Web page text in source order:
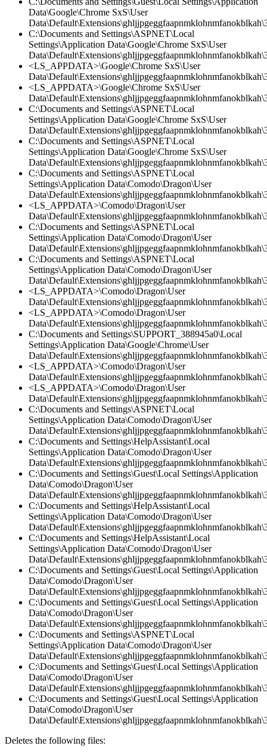
Data\Google\Chrome SxS\User
C:\Documents and Settings\ASPNET\Local
Settings\Application Data\Google\Chrome SxS\User
<LS_APPDATA>\Google\Chrome SxS\User
<LS_APPDATA>\Google\Chrome SxS\User
C:\Documents and Settings\ASPNET\Local
Settings\Application Data\Google\Chrome SxS\User
C:\Documents and Settings\ASPNET\Local
Settings\Application Data\Google\Chrome SxS\User
C:\Documents and Settings\ASPNET\Local
Settings\Application Data\Comodo\Dragon\User
<LS_APPDATA>\Comodo\Dragon\User
C:\Documents and Settings\ASPNET\Local
Settings\Application Data\Comodo\Dragon\User
C:\Documents and Settings\ASPNET\Local
Settings\Application Data\Comodo\Dragon\User
<LS_APPDATA>\Comodo\Dragon\User
<LS_APPDATA>\Comodo\Dragon\User
C:\Documents and Settings\SUPPORT_388945a0\Local
Settings\Application Data\Google\Chrome\User
<LS_APPDATA>\Comodo\Dragon\User
<LS_APPDATA>\Comodo\Dragon\User
C:\Documents and Settings\ASPNET\Local
Settings\Application Data\Comodo\Dragon\User
C:\Documents and Settings\HelpAssistant\Local
Settings\Application Data\Comodo\Dragon\User
C:\Documents and Settings\Guest\Local Settings\Application
Data\Comodo\Dragon\User
C:\Documents and Settings\HelpAssistant\Local
Settings\Application Data\Comodo\Dragon\User
C:\Documents and Settings\HelpAssistant\Local
Settings\Application Data\Comodo\Dragon\User
C:\Documents and Settings\Guest\Local Settings\Application
Data\Comodo\Dragon\User
C:\Documents and Settings\Guest\Local Settings\Application
Data\Comodo\Dragon\User
C:\Documents and Settings\ASPNET\Local
Settings\Application Data\Comodo\Dragon\User
C:\Documents and Settings\Guest\Local Settings\Application
Data\Comodo\Dragon\User
C:\Documents and Settings\Guest\Local Settings\Application
Data\Comodo\Dragon\User
Deletes the following files: